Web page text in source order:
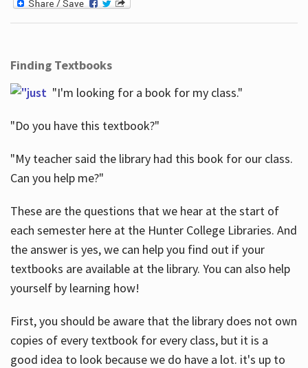
Finding Textbooks
"I'm looking for a book for my class."
"Do you have this textbook?"
"My teacher said the library had this book for our class.
Can you help me?"
These are the questions that we hear at the start of
each semester here at the Hunter College Libraries. And
the answer is yes, we can help you find out if your
textbooks are available at the library. You can also help
yourself by learning how!
First, you should be aware that the library does not own
copies of every textbook for every class, but it is a
good idea to look because we do have a lot. it's up to